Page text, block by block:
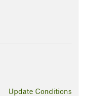
Update Conditions